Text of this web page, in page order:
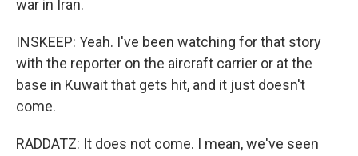
war in Iran.
INSKEEP: Yeah. I've been watching for that story
with the reporter on the aircraft carrier or at the
base in Kuwait that gets hit, and it just doesn't
come.
RADDATZ: It does not come. I mean, we've seen